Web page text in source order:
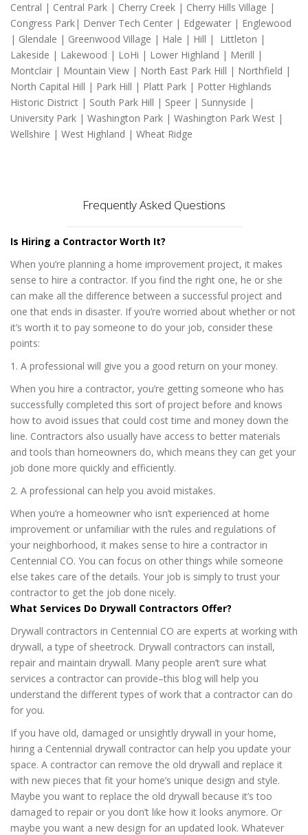
Central | Central Park | Cherry Creek | Cherry Hills Village |
Congress Park| Denver Tech Center | Edgewater | Englewood
| Glendale | Greenwood Village | Hale | Hill | Littleton |
Lakeside | Lakewood | LoHi | Lower Highland | Merill |
Montclair | Mountain View | North East Park Hill | Northfield |
North Capital Hill | Park Hill | Platt Park | Potter Highlands
Historic District | South Park Hill | Speer | Sunnyside |
University Park | Washington Park | Washington Park West |
Wellshire | West Highland | Wheat Ridge
Frequently Asked Questions
Is Hiring a Contractor Worth It?
When you’re planning a home improvement project, it makes
sense to hire a contractor. If you find the right one, he or she
can make all the difference between a successful project and
one that ends in disaster. If you’re worried about whether or not
it’s worth it to pay someone to do your job, consider these
points:
1. A professional will give you a good return on your money.
When you hire a contractor, you’re getting someone who has
successfully completed this sort of project before and knows
how to avoid issues that could cost time and money down the
line. Contractors also usually have access to better materials
and tools than homeowners do, which means they can get your
job done more quickly and efficiently.
2. A professional can help you avoid mistakes.
When you’re a homeowner who isn’t experienced at home
improvement or unfamiliar with the rules and regulations of
your neighborhood, it makes sense to hire a contractor in
Centennial CO. You can focus on other things while someone
else takes care of the details. Your job is simply to trust your
contractor to get the job done nicely.
What Services Do Drywall Contractors Offer?
Drywall contractors in Centennial CO are experts at working with
drywall, a type of sheetrock. Drywall contractors can install,
repair and maintain drywall. Many people aren’t sure what
services a contractor can provide–this blog will help you
understand the different types of work that a contractor can do
for you.
If you have old, damaged or unsightly drywall in your home,
hiring a Centennial drywall contractor can help you update your
space. A contractor can remove the old drywall and replace it
with new pieces that fit your home’s unique design and style.
Maybe you want to replace the old drywall because it’s too
damaged to repair or you don’t like how it looks anymore. Or
maybe you want a new design for an updated look. Whatever